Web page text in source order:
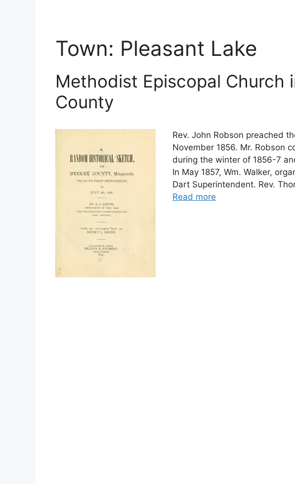
Town: Pleasant Lake
Methodist Episcopal Church
County
Rev. John Robson preached
November 1856. Mr. Robson
during the winter of 1856-7
In May 1857, Wm. Walker,
Dart Superintendent. Rev.
Read more